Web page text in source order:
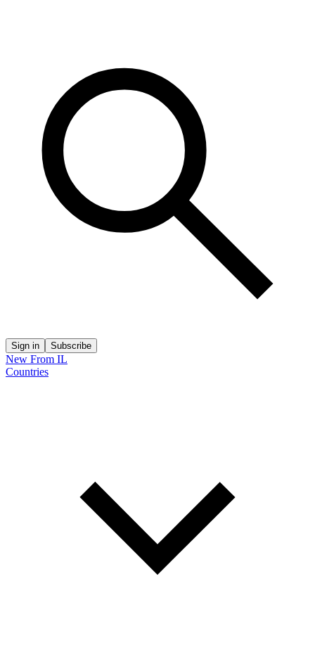
Sign in Subscribe
New From IL
Countries